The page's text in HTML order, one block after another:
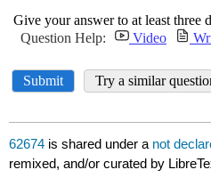
62674 is shared under a not
remixed, and/or curated by